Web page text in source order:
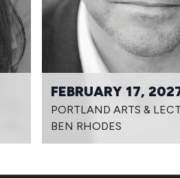
FEBRUARY 17,
PORTLAND ARTS &
BEN RHODES